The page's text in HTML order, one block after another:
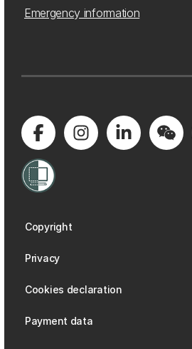
Emergency information
Copyright
Privacy
Cookies declaration
Payment data